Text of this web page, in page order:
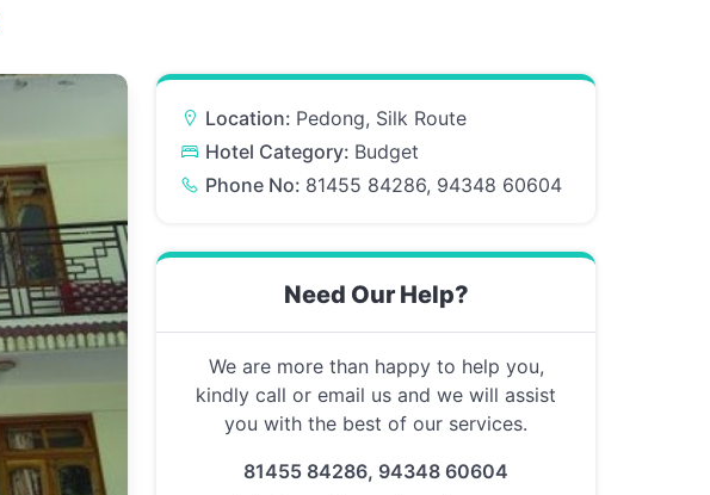
Location: Pedong, Silk Route
Hotel Category: Budget
Phone No: 81455 84286, 94348 60604
Need Our Help?
We are more than happy to help you,
kindly call or email us and we will assist
you with the best of our services.
81455 84286, 94348 60604